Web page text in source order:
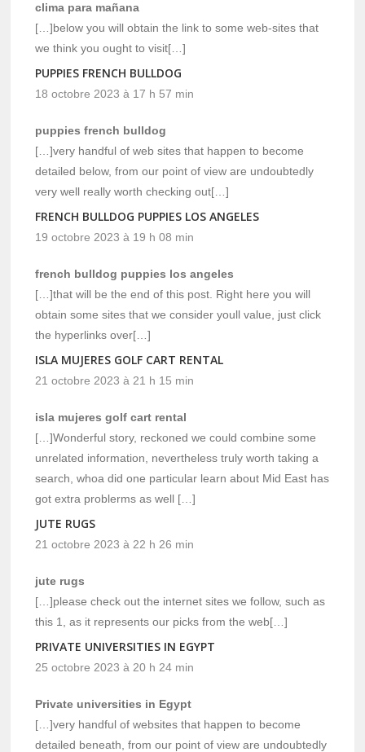
clima para mañana
[…]below you will obtain the link to some web-sites that
we think you ought to visit[…]
PUPPIES FRENCH BULLDOG
18 octobre 2023 à 17 h 57 min
puppies french bulldog
[…]very handful of web sites that happen to become
detailed below, from our point of view are undoubtedly
very well really worth checking out[…]
FRENCH BULLDOG PUPPIES LOS ANGELES
19 octobre 2023 à 19 h 08 min
french bulldog puppies los angeles
[…]that will be the end of this post. Right here you will
obtain some sites that we consider youll value, just click
the hyperlinks over[…]
ISLA MUJERES GOLF CART RENTAL
21 octobre 2023 à 21 h 15 min
isla mujeres golf cart rental
[…]Wonderful story, reckoned we could combine some
unrelated information, nevertheless truly worth taking a
search, whoa did one particular learn about Mid East has
got extra problerms as well […]
JUTE RUGS
21 octobre 2023 à 22 h 26 min
jute rugs
[…]please check out the internet sites we follow, such as
this 1, as it represents our picks from the web[…]
PRIVATE UNIVERSITIES IN EGYPT
25 octobre 2023 à 20 h 24 min
Private universities in Egypt
[…]very handful of websites that happen to become
detailed beneath, from our point of view are undoubtedly